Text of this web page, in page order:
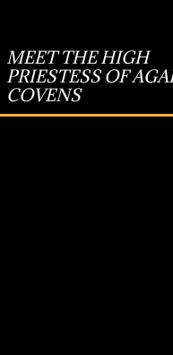
MEET THE HIGH
PRIESTESS OF
COVENS